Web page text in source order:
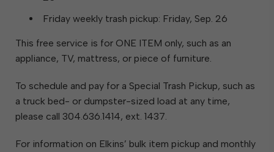
Friday weekly trash pickup: Friday, Sep. 26
This free service is for ONE ITEM only, such as an
appliance, TV, mattress, or piece of furniture.
To schedule and pay for a Special Trash Pickup, such as
a truck bed- or dumpster-sized load at any time,
please call 304.636.1414, ext. 1437.
For information on Elkins’ bulk item pickup and monthly